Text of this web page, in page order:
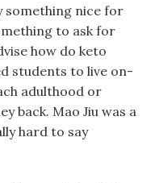
something nice for
to ask for
how do keto
students to live on-
adulthood or
back. Mao Jiu was a
hard to say